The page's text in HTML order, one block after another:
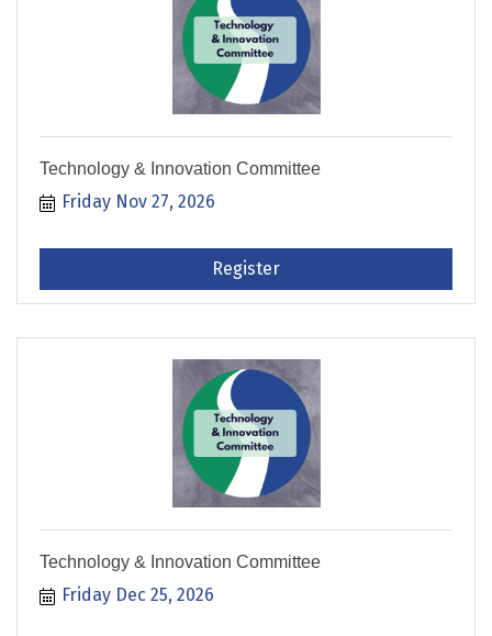
Technology & Innovation Committee
Friday Nov 27, 2026
Register
Technology & Innovation Committee
Friday Dec 25, 2026